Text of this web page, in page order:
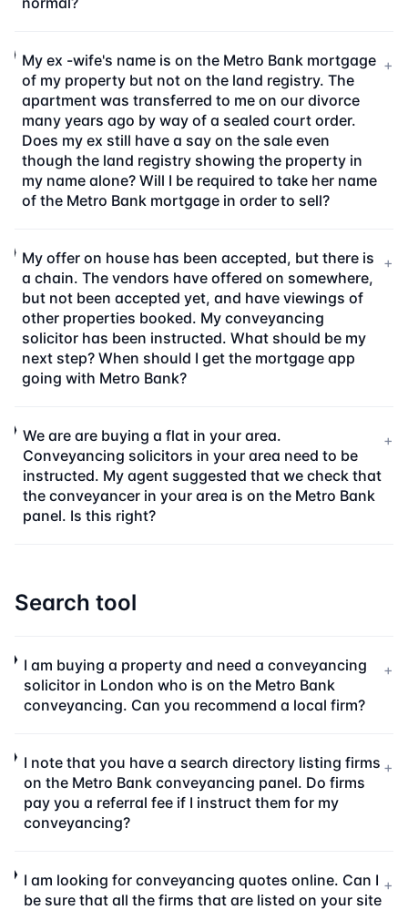
My ex -wife's name is on the Metro Bank mortgage
of my property but not on the land registry. The
apartment was transferred to me on our divorce
many years ago by way of a sealed court order.
Does my ex still have a say on the sale even
though the land registry showing the property in
my name alone? Will I be required to take her name
of the Metro Bank mortgage in order to sell?
+
My offer on house has been accepted, but there is
a chain. The vendors have offered on somewhere,
but not been accepted yet, and have viewings of
other properties booked. My conveyancing
solicitor has been instructed. What should be my
next step? When should I get the mortgage app
going with Metro Bank?
+
We are are buying a flat in your area.
Conveyancing solicitors in your area need to be
instructed. My agent suggested that we check that
the conveyancer in your area is on the Metro Bank
panel. Is this right?
+
Search tool
I am buying a property and need a conveyancing
solicitor in London who is on the Metro Bank
conveyancing. Can you recommend a local firm?
+
I note that you have a search directory listing firms
on the Metro Bank conveyancing panel. Do firms
pay you a referral fee if I instruct them for my
conveyancing?
+
I am looking for conveyancing quotes online. Can I
be sure that all the firms that are listed on your site
+